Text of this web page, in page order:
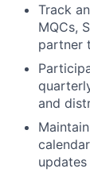
Track
MQCs,
partner
and
updates